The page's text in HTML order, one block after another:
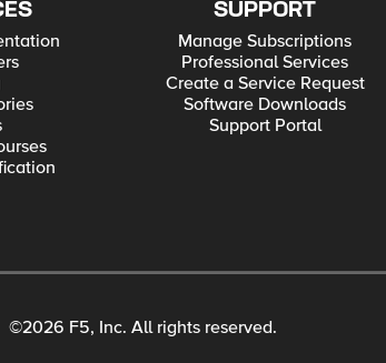
SUPPORT
Manage Subscriptions
Professional Services
Create a Service Request
Software Downloads
Support Portal
©2026 F5, Inc. All rights reserved.